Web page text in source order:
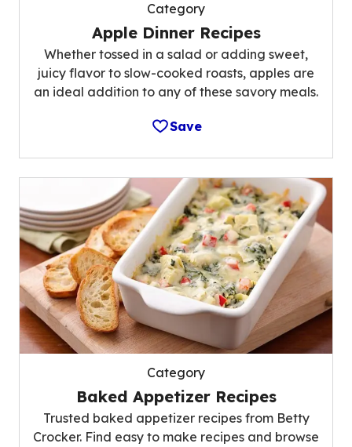
Category
Apple Dinner Recipes
Whether tossed in a salad or adding sweet,
juicy flavor to slow-cooked roasts, apples are
an ideal addition to any of these savory meals.
Save
Category
Baked Appetizer Recipes
Trusted baked appetizer recipes from Betty
Crocker. Find easy to make recipes and browse